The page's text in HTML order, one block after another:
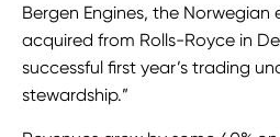
Bergen Engines, the Norwegian
acquired from Rolls-Royce in
successful first year’s trading
stewardship.”